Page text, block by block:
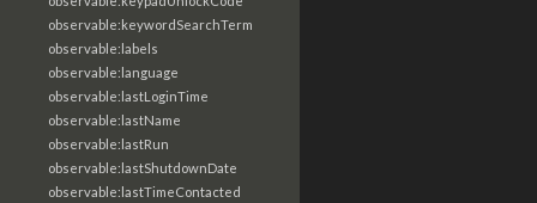
observable:keywordSearchTerm
observable:labels
observable:language
observable:lastLoginTime
observable:lastName
observable:lastRun
observable:lastShutdownDate
observable:lastTimeContacted